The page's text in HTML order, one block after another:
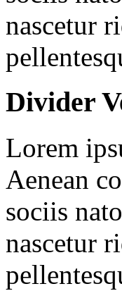
nascetur
Divider
Lorem
Aenean
sociis
nascetur